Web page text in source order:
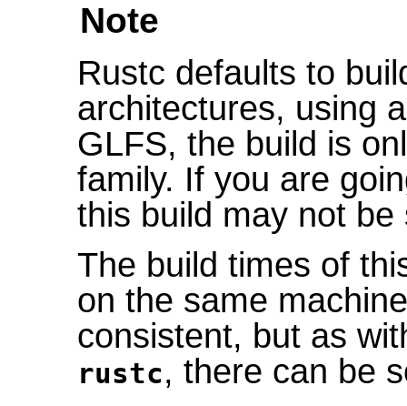
Note
Rustc defaults to
architectures, using
GLFS, the build is
family. If you are
this build may not be
The build times of
on the same
consistent, but as
rustc, there can be